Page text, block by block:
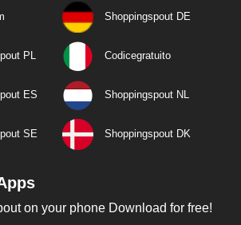
Shoppingspout DE
PL Codicegratuito
ES Shoppingspout NL
SE Shoppingspout DK
on your phone Download for free!